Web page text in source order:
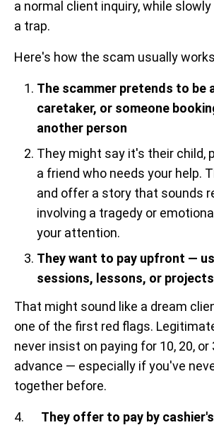
a normal client inquiry, while
a trap.
Here's how the scam usually
The scammer pretends to be
caretaker, or someone
another person
They might say it's their child,
a friend who needs your help.
and offer a story that sounds
involving a tragedy or
your attention.
They want to pay upfront —
sessions, lessons, or
That might sound like a dream
one of the first red flags.
never insist on paying for 10, 20,
advance — especially if you've
together before.
4. They offer to pay by